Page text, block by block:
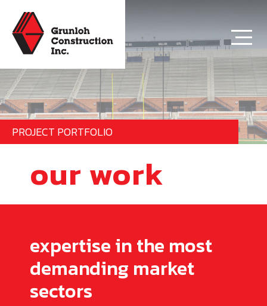
PROJECT PORTFOLIO
our work
expertise in the most
demanding market
sectors